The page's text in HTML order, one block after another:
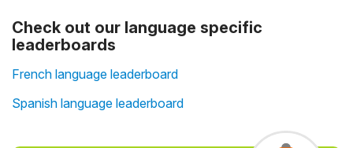
Check out our language specific
leaderboards
French language leaderboard
Spanish language leaderboard